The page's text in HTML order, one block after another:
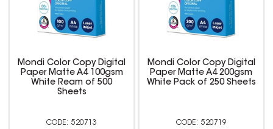
Mondi Color Copy Digital
Paper Matte A4 100gsm
White Ream of 500
Sheets
520713
Mondi Color Copy Digital
Paper Matte A4 200gsm
White Pack of 250 Sheets
520719